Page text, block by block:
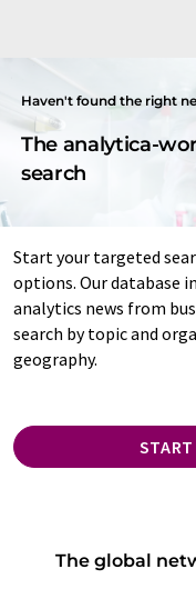
Haven't found the right
The analytica-
search
Start your targeted
options. Our database
analytics news from
search by topic and
geography.
START
The global